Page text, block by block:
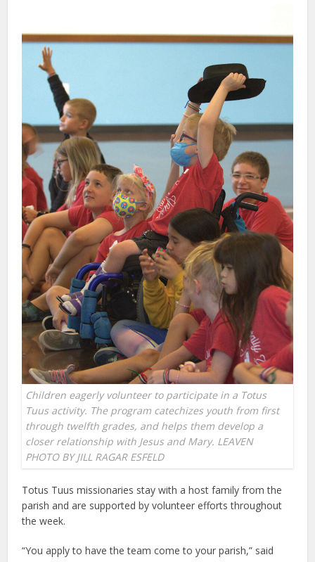
Children eagerly volunteer to participate in a Totus
Tuus activity. The program catechizes youth from first
through twelfth grades, and helps them develop a
closer relationship with Jesus and Mary. LEAVEN
PHOTO BY JILL RAGAR ESFELD
Totus Tuus missionaries stay with a host family from the
parish and are supported by volunteer efforts throughout
the week.
“You apply to have the team come to your parish,” said